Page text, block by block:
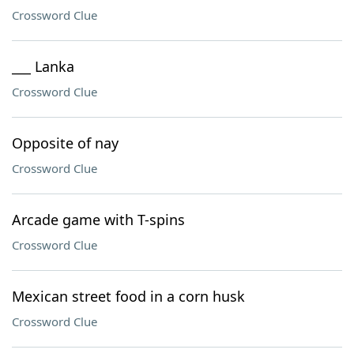
Crossword Clue
___ Lanka
Crossword Clue
Opposite of nay
Crossword Clue
Arcade game with T-spins
Crossword Clue
Mexican street food in a corn husk
Crossword Clue